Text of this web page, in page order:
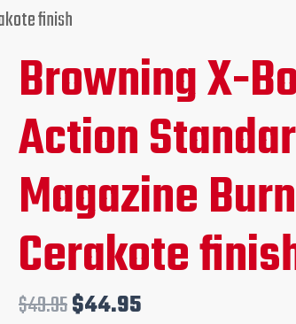
finish
Browning X-
Action
Magazine
Cerakote
$49.95
Original
price
was:
$49.95.
$44.95
Current
price
is:
$44.95.